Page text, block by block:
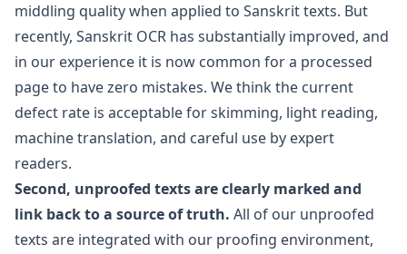
middling quality when applied to Sanskrit texts. But
recently, Sanskrit OCR has substantially improved, and
in our experience it is now common for a processed
page to have zero mistakes. We think the current
defect rate is acceptable for skimming, light reading,
machine translation, and careful use by expert
readers.
Second, unproofed texts are clearly marked and
link back to a source of truth. All of our unproofed
texts are integrated with our proofing environment,